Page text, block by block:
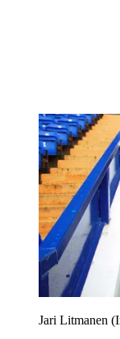
Jari Litmanen